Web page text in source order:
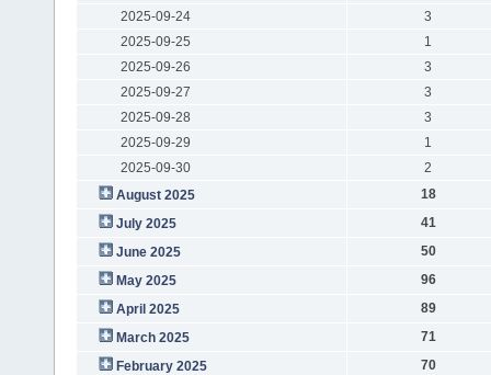
2025-09-24
3
2025-09-25
1
2025-09-26
3
2025-09-27
3
2025-09-28
3
2025-09-29
1
2025-09-30
2
August 2025
18
July 2025
41
June 2025
50
May 2025
96
April 2025
89
March 2025
71
February 2025
70